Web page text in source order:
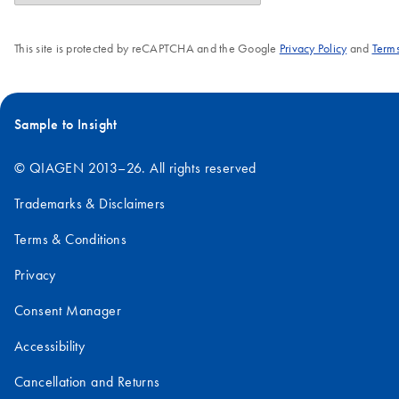
This site is protected by reCAPTCHA and the Google Privacy Policyand
Sample to Insight
© QIAGEN 2013–26. All rights reserved
Trademarks & Disclaimers
Terms & Conditions
Privacy
Consent Manager
Accessibility
Cancellation and Returns